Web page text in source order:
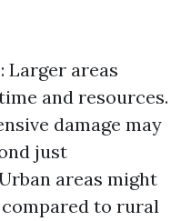
: Larger areas
and resources.
damage may
just
areas might
to rural